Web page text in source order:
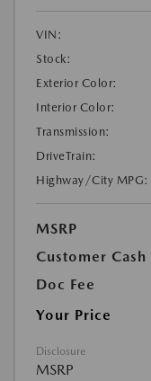
VIN:
Stock:
Exterior Color:
Interior Color:
Transmission:
DriveTrain:
Highway/City MPG:
MSRP
Customer Cash
Doc Fee
Your Price
Disclosure
MSRP